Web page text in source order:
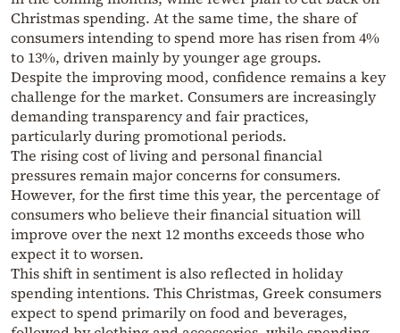
Christmas spending. At the same time, the share of
consumers intending to spend more has risen from 4%
to 13%, driven mainly by younger age groups.
Despite the improving mood, confidence remains a key
challenge for the market. Consumers are increasingly
demanding transparency and fair practices,
particularly during promotional periods.
The rising cost of living and personal financial
pressures remain major concerns for consumers.
However, for the first time this year, the percentage of
consumers who believe their financial situation will
improve over the next 12 months exceeds those who
expect it to worsen.
This shift in sentiment is also reflected in holiday
spending intentions. This Christmas, Greek consumers
expect to spend primarily on food and beverages,